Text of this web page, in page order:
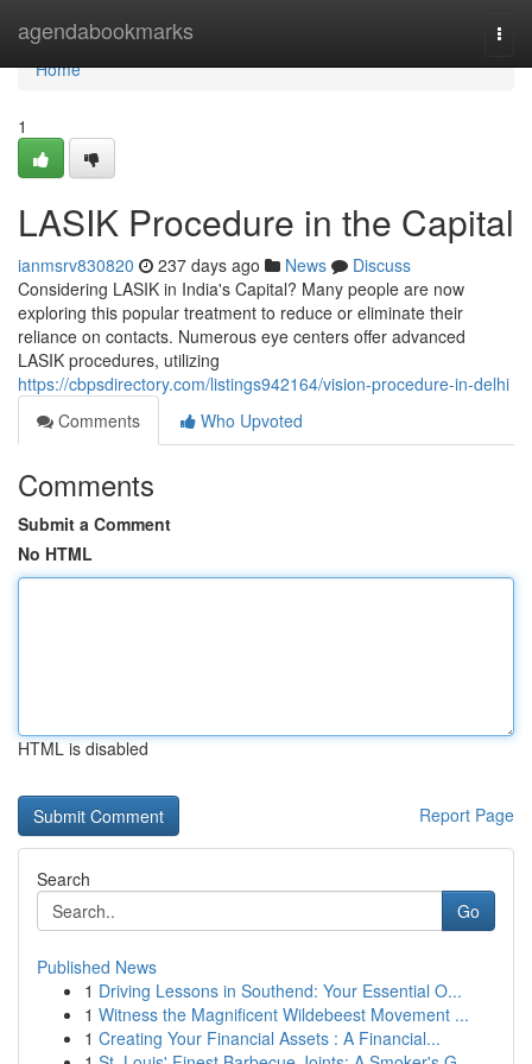
agendabookmarks
Home
Home
1
LASIK Procedure in the Capital
ianmsrv830820 237 days ago News
Discuss
Considering LASIK in India's Capital? Many people are now
exploring this popular treatment to reduce or eliminate their
reliance on contacts. Numerous eye centers offer advanced
LASIK procedures, utilizing
https://cbpsdirectory.com/listings942164/vision-procedure-in-delhi
Comments
Who Upvoted
Comments
Submit a Comment
No HTML
HTML is disabled
Report Page
Search
Go
Published News
1 Driving Lessons in Southend: Your Essential O...
1 Witness the Magnificent Wildebeest Movement ...
1 Creating Your Financial Assets : A Financial...